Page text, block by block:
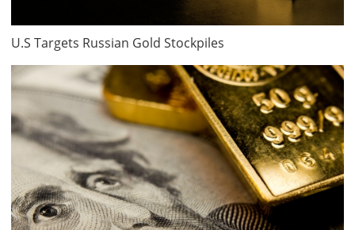
U.S Targets Russian Gold Stockpiles